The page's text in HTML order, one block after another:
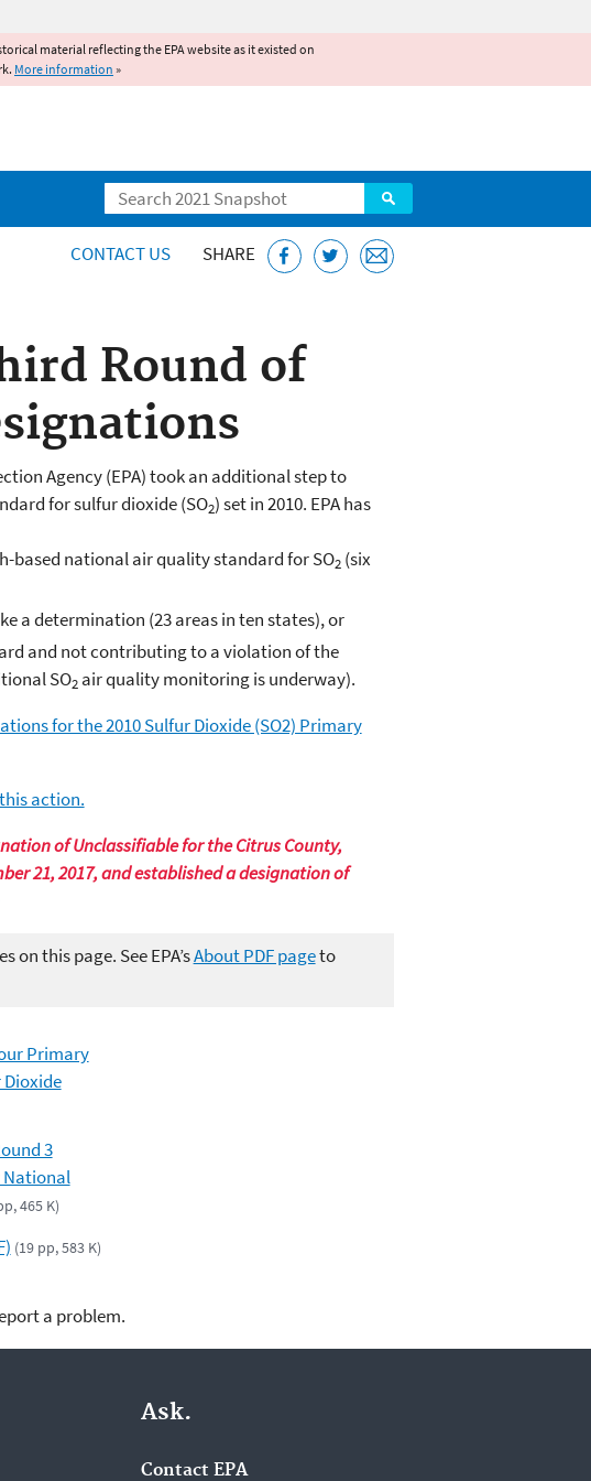
material reflecting the EPA website as it existed on
More information »
Search
CONTACT US SHARE
Round of
Agency (EPA) took an additional step to
for sulfur dioxide (SO2) set in 2010. EPA has
based national air quality standard for SO2(six
a determination (23 areas in ten states), or
and not contributing to a violation of the
SO2air quality monitoring is underway).
for the 2010 Sulfur Dioxide (SO2) Primary
action.
of Unclassifiable for the Citrus County,
21, 2017, and established a designation of
on this page. See EPA’sAbout PDF pageto
Primary
3
National
465 K)
(19 pp, 583 K)
a problem.
Ask.
Contact EPA